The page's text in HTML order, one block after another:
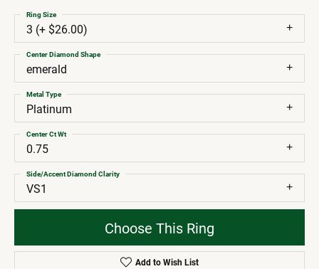
3 (+ $26.00)
Ring Size
emerald
Center Diamond Shape
Platinum
Metal Type
0.75
Center Ct Wt
VS1
Side/Accent Diamond Clarity
Choose This Ring
Add to Wish List